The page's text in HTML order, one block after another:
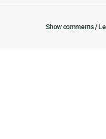
Show comments /